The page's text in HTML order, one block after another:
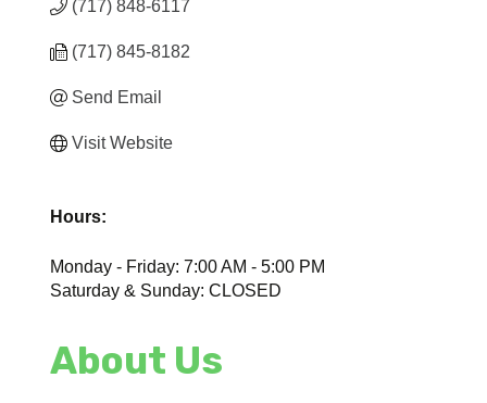
(717) 848-6117
(717) 845-8182
Send Email
Visit Website
Hours:
Monday - Friday: 7:00 AM - 5:00 PM
Saturday & Sunday: CLOSED
About Us